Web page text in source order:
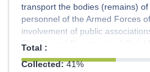
transport the bodies (remains)
personnel of the Armed Forces
involvement of public
The Central Directorate of Civil-
General Staff of the Armed
framework of the implementation
Total :
Collected:41%